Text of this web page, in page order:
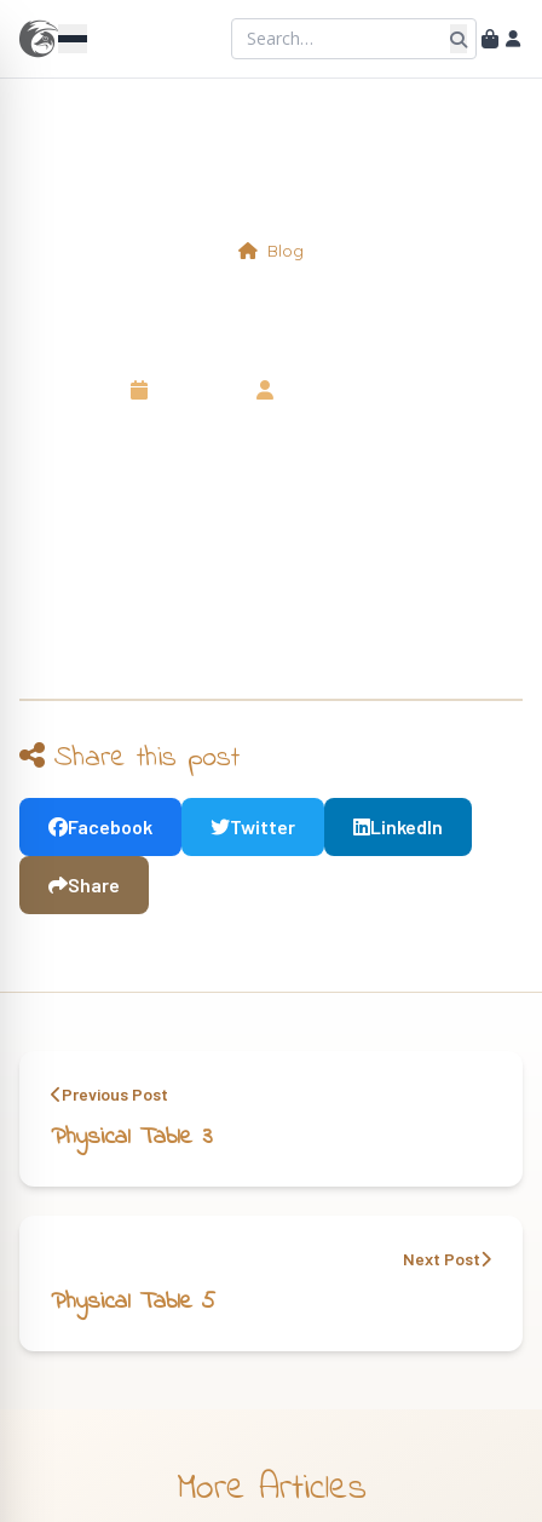
Blog
Share this post
Facebook Twitter LinkedIn
Share
Previous Post
Physical Table 3
Next Post
Physical Table 5
More Articles